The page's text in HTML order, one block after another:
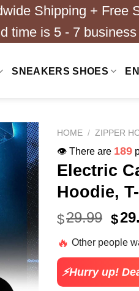
Shipping + Free
time is 5 - 7
SNEAKERS SHOES
HOME / ZIPPER
👁️ There are 239
Electric
Hoodie,
$29.99 $
🔥 Other people
⚡Hurry up!